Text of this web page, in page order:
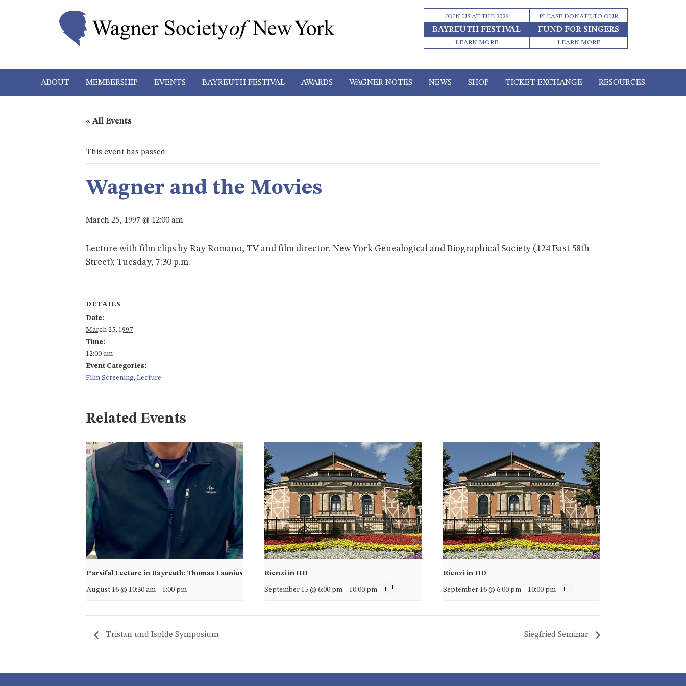
JOIN US AT THE 2026
BAYREUTH FESTIVAL
LEARN MORE
PLEASE DONATE TO OUR
FUND FOR SINGERS
LEARN MORE
ABOUT MEMBERSHIP EVENTS BAYREUTH FESTIVAL AWARDS WAGNER NOTES NEWS SHOP TICKET EXCHANGE RESOURCES
« All Events
This event has passed.
Wagner and the Movies
March 25, 1997 @ 12:00 am
Lecture with film clips by Ray Romano, TV and film director. New York Genealogical and Biographical Society (124 East 58th
Street); Tuesday, 7:30 p.m.
DETAILS
Date:
March 25, 1997
Time:
12:00 am
Event Categories:
Film Screening, Lecture
Related Events
Parsifal Lecture in Bayreuth: Thomas Launius
August 16 @ 10:30 am - 1:00 pm
Rienzi in HD
September 15 @ 6:00 pm - 10:00 pm
Rienzi in HD
September 16 @ 6:00 pm - 10:00 pm
Tristan und Isolde Symposium Siegfried Seminar